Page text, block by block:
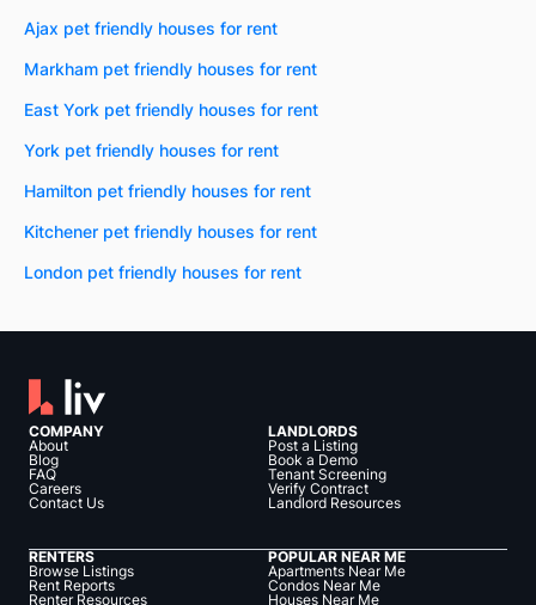
Ajax pet friendly houses for rent
Markham pet friendly houses for rent
East York pet friendly houses for rent
York pet friendly houses for rent
Hamilton pet friendly houses for rent
Kitchener pet friendly houses for rent
London pet friendly houses for rent
COMPANY
About
Blog
FAQ
Careers
Contact Us
LANDLORDS
Post a Listing
Book a Demo
Tenant Screening
Verify Contract
Landlord Resources
RENTERS
Browse Listings
Rent Reports
Renter Resources
POPULAR NEAR ME
Apartments Near Me
Condos Near Me
Houses Near Me